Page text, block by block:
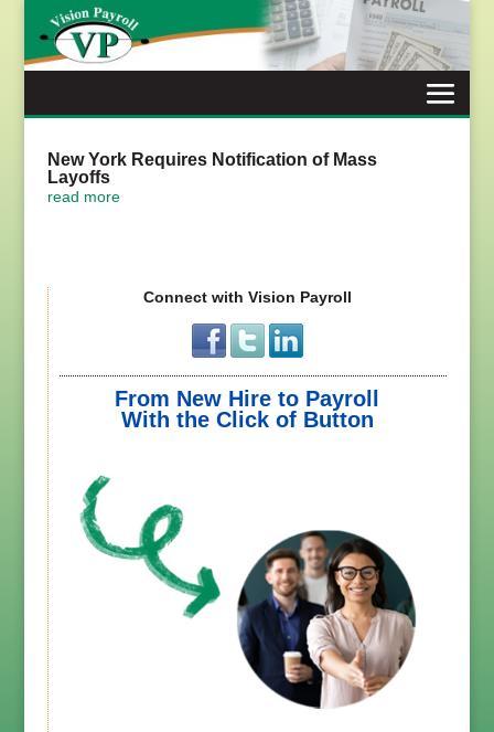
content
New York Requires Notification of Mass
Layoffs
read more
Connect with Vision Payroll
From New Hire to Payroll
With the Click of Button